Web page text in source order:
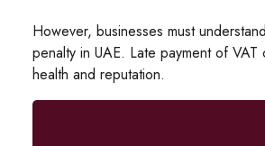
However, businesses must
penalty in UAE. Late payment of
health and reputation.